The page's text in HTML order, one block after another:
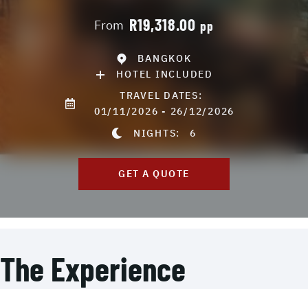
From R19,318.00pp
BANGKOK
HOTEL INCLUDED
TRAVEL DATES:
01/11/2026 - 26/12/2026
NIGHTS:6
GET A QUOTE
The Experience